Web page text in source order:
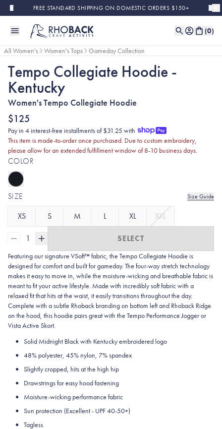
Skip to main contentFREE STANDARD SHIPPING ON DOMESTIC ORDERS $150+
(0)
All Women's Women's Tops Gameday Collection
Tempo Collegiate Hoodie -
Kentucky
Women's Tempo Collegiate Hoodie
$125
Pay in 4 interest-free installments of $31.25 with
This item is made-to-order once purchased. Due to custom embroidery,
please allow for an extended fulfillment window of 8-10 business days.
COLOR
SIZE Size Guide
XS S M L XL XXL
1 SELECT
Featuring our signature VSoft™ fabric, the Tempo Collegiate Hoodie is
designed for comfort and built for gameday. The four-way stretch technology
makes it easy to move in, while the moisture-wicking and breathable fabric is
meant to fit your active lifestyle. Made with incredibly soft fabric with a
relaxed fit that hits at the waist, it easily transitions throughout the day.
Complete with a subtle Rhoback branding on bottom left and Rhoback Ridge
on the hood, this hoodie pairs great with the Tempo Performance Jogger or
Vista Active Skort.
Solid Midnight Black with Kentucky embroidered logo
48% polyester, 45% nylon, 7% spandex
Slightly cropped, hits at the high hip
Drawstrings for easy hood fastening
Moisture-wicking performance fabric
Sun protection (Excellent - UPF 40-50+)
Tagless